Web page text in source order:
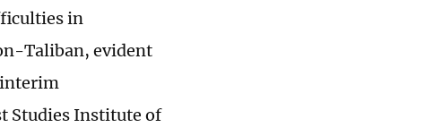
in
Taliban, evident
Studies Institute of